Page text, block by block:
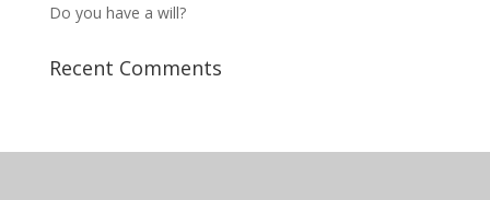
Do you have a will?
Recent Comments